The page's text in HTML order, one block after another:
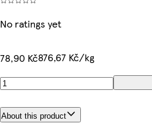
No ratings yet
78,90 Kč876,67 Kč/kg
About this product